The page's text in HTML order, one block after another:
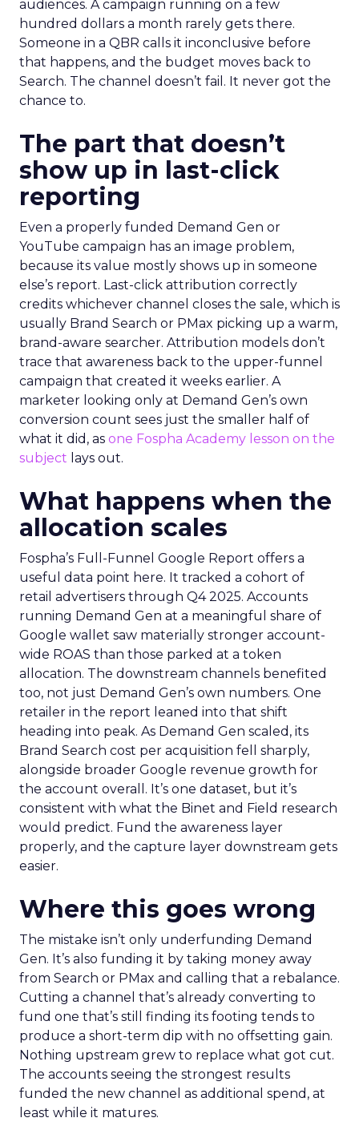
audiences. A campaign running on a few
hundred dollars a month rarely gets there.
Someone in a QBR calls it inconclusive before
that happens, and the budget moves back to
Search. The channel doesn’t fail. It never got the
chance to.
The part that doesn’t
show up in last-click
reporting
Even a properly funded Demand Gen or
YouTube campaign has an image problem,
because its value mostly shows up in someone
else’s report. Last-click attribution correctly
credits whichever channel closes the sale, which is
usually Brand Search or PMax picking up a warm,
brand-aware searcher. Attribution models don’t
trace that awareness back to the upper-funnel
campaign that created it weeks earlier. A
marketer looking only at Demand Gen’s own
conversion count sees just the smaller half of
what it did, as one Fospha Academy lesson on the
subject lays out.
What happens when the
allocation scales
Fospha’s Full-Funnel Google Report offers a
useful data point here. It tracked a cohort of
retail advertisers through Q4 2025. Accounts
running Demand Gen at a meaningful share of
Google wallet saw materially stronger account-
wide ROAS than those parked at a token
allocation. The downstream channels benefited
too, not just Demand Gen’s own numbers. One
retailer in the report leaned into that shift
heading into peak. As Demand Gen scaled, its
Brand Search cost per acquisition fell sharply,
alongside broader Google revenue growth for
the account overall. It’s one dataset, but it’s
consistent with what the Binet and Field research
would predict. Fund the awareness layer
properly, and the capture layer downstream gets
easier.
Where this goes wrong
The mistake isn’t only underfunding Demand
Gen. It’s also funding it by taking money away
from Search or PMax and calling that a rebalance.
Cutting a channel that’s already converting to
fund one that’s still finding its footing tends to
produce a short-term dip with no offsetting gain.
Nothing upstream grew to replace what got cut.
The accounts seeing the strongest results
funded the new channel as additional spend, at
least while it matures.